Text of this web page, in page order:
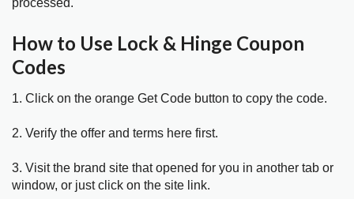
processed.
How to Use Lock & Hinge Coupon
Codes
1. Click on the orange Get Code button to copy the code.
2. Verify the offer and terms here first.
3. Visit the brand site that opened for you in another tab or
window, or just click on the site link.